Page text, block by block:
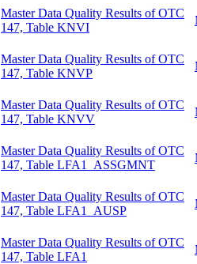
Master Data Quality Results of OTC
147, Table KNVI
Master Data Quality Results of OTC
147, Table KNVP
Master Data Quality Results of OTC
147, Table KNVV
Master Data Quality Results of OTC
147, Table LFA1_ASSGMNT
Master Data Quality Results of OTC
147, Table LFA1_AUSP
Master Data Quality Results of OTC
147, Table LFA1